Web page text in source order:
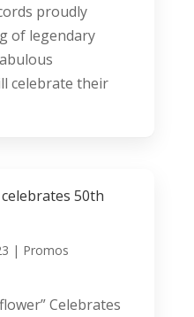
proudly
of legendary
celebrate their
celebrates 50th
| Promos
Celebrates